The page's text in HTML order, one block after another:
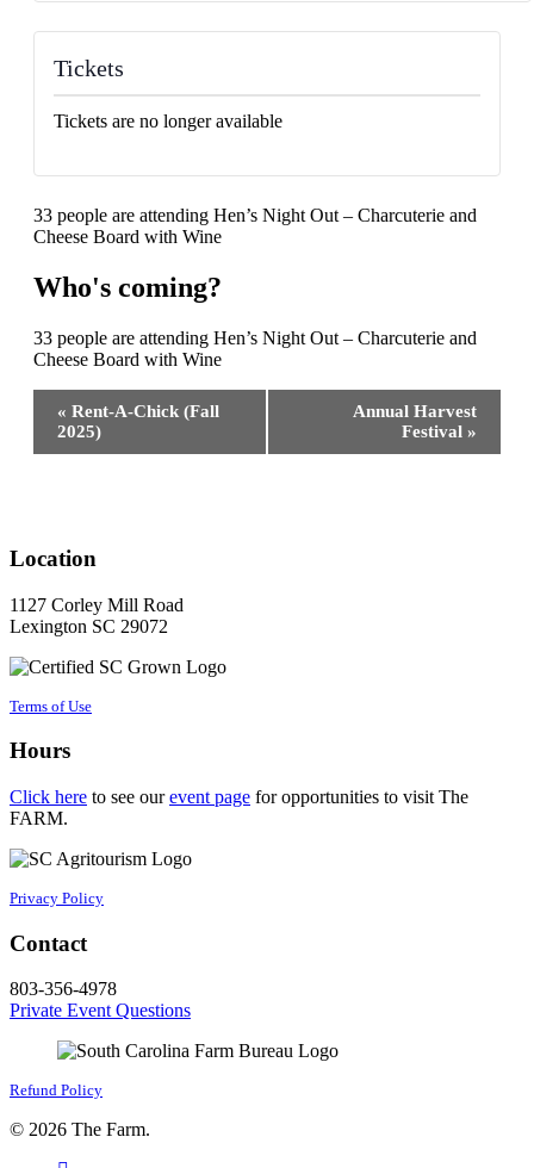
Tickets
Tickets are no longer available
33 people are attending Hen’s Night Out – Charcuterie and
Cheese Board with Wine
Who's coming?
33 people are attending Hen’s Night Out – Charcuterie and
Cheese Board with Wine
Event
Navigation
« Rent-A-Chick (Fall
2025)
Annual Harvest
Festival »
Location
1127 Corley Mill Road
Lexington SC 29072
Terms of Use
Hours
Click here to see ourevent page for opportunities to visit The
FARM.
Privacy Policy
Contact
803-356-4978
Private Event Questions
Refund Policy
© 2026 The Farm.